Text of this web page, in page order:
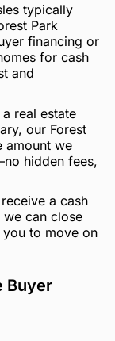
typically
Park
financing or
for cash
and
real estate
our Forest
amount we
hidden fees,
a cash
can close
to move on
Buyer